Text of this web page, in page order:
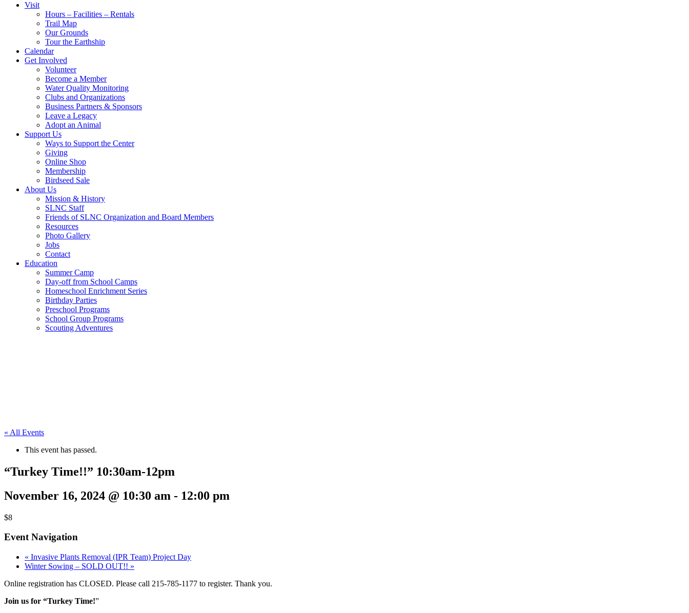
Visit
Hours – Facilities – Rentals
Trail Map
Our Grounds
Tour the Earthship
Calendar
Get Involved
Volunteer
Become a Member
Water Quality Monitoring
Clubs and Organizations
Business Partners & Sponsors
Leave a Legacy
Adopt an Animal
Support Us
Ways to Support the Center
Giving
Online Shop
Membership
Birdseed Sale
About Us
Mission & History
SLNC Staff
Friends of SLNC Organization and Board Members
Resources
Photo Gallery
Jobs
Contact
Education
Summer Camp
Day-off from School Camps
Homeschool Enrichment Series
Birthday Parties
Preschool Programs
School Group Programs
Scouting Adventures
« All Events
This event has passed.
“Turkey Time!!” 10:30am-12pm
November 16, 2024 @ 10:30 am - 12:00 pm
$8
Event Navigation
« Invasive Plants Removal (IPR Team) Project Day
Winter Sowing – SOLD OUT!! »
Online registration has CLOSED. Please call 215-785-1177 to register. Thank you.
Join us for “Turkey Time!”